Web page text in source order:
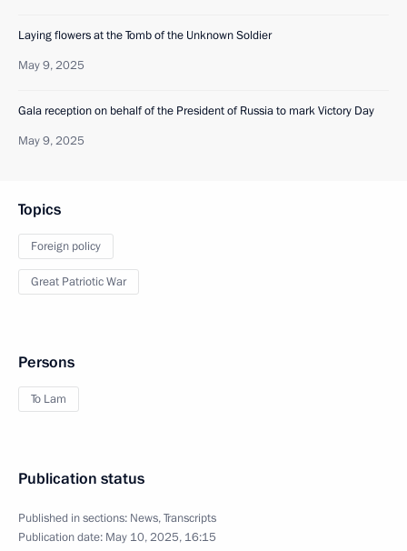
Laying flowers at the Tomb of the Unknown Soldier
May 9, 2025
Gala reception on behalf of the President of Russia to mark Victory Day
May 9, 2025
Topics
Foreign policy
Great Patriotic War
Persons
To Lam
Publication status
Published in sections: News,Transcripts
Publication date: May 10, 2025, 16:15